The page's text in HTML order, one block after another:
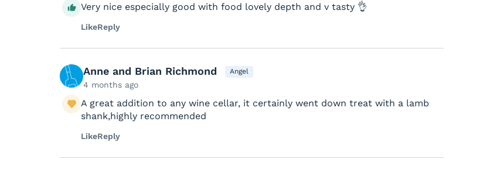
Very nice especially good with food lovely depth and v tasty 👌
LikeReply
Anne and Brian Richmond Angel
4 months ago
A great addition to any wine cellar, it certainly went down treat with a lamb
shank,highly recommended
LikeReply